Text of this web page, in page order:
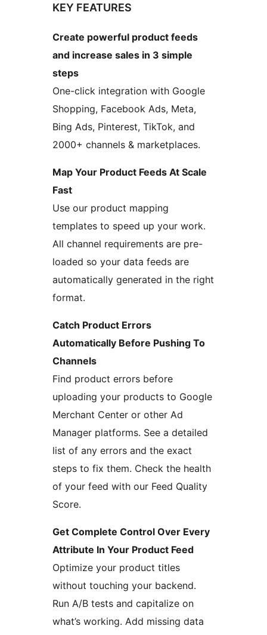
KEY FEATURES
Create powerful product feeds
and increase sales in 3 simple
steps
One-click integration with Google
Shopping, Facebook Ads, Meta,
Bing Ads, Pinterest, TikTok, and
2000+ channels & marketplaces.
Map Your Product Feeds At Scale
Fast
Use our product mapping
templates to speed up your work.
All channel requirements are pre-
loaded so your data feeds are
automatically generated in the right
format.
Catch Product Errors
Automatically Before Pushing To
Channels
Find product errors before
uploading your products to Google
Merchant Center or other Ad
Manager platforms. See a detailed
list of any errors and the exact
steps to fix them. Check the health
of your feed with our Feed Quality
Score.
Get Complete Control Over Every
Attribute In Your Product Feed
Optimize your product titles
without touching your backend.
Run A/B tests and capitalize on
what’s working. Add missing data